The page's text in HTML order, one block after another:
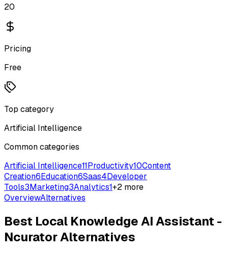
20
Pricing
Free
Top category
Artificial Intelligence
Common categories
Artificial Intelligence11Productivity10Content
Creation6Education6Saas4Developer
Tools3Marketing3Analytics1+2 more
OverviewAlternatives
Best Local Knowledge AI Assistant -
NcuratorAlternatives